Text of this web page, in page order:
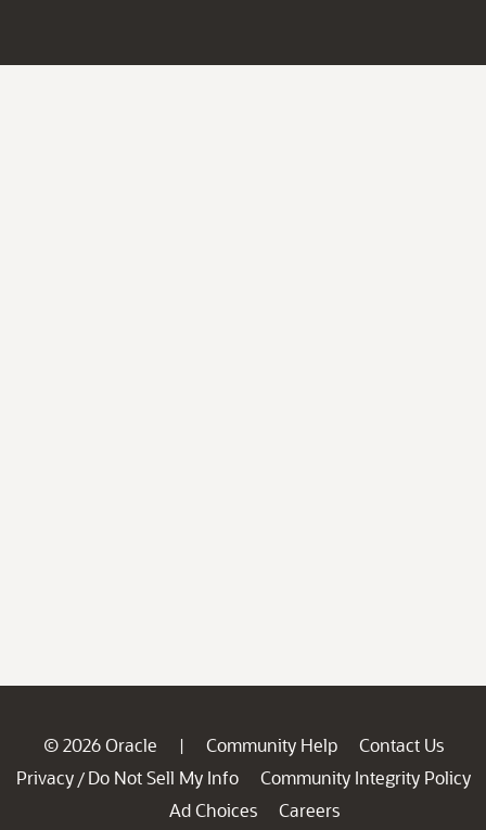
© 2026 Oracle | Community Help
Contact Us
Privacy / Do Not Sell My Info
Community Integrity Policy
Ad Choices
Careers